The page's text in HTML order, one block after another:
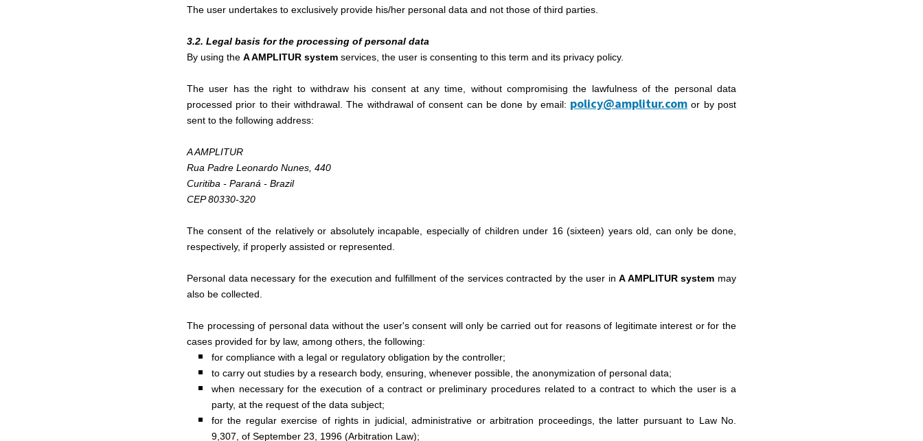
The user undertakes to exclusively provide his/her personal data and not those of third parties.
3.2. Legal basis for the processing of personal data
By using the A AMPLITUR system services, the user is consenting to this term and its privacy policy.
The user has the right to withdraw his consent at any time, without compromising the lawfulness of the personal data
processed prior to their withdrawal. The withdrawal of consent can be done by email: policy@amplitur.com or by post
sent to the following address:
A AMPLITUR
Rua Padre Leonardo Nunes, 440
Curitiba - Paraná - Brazil
CEP 80330-320
The consent of the relatively or absolutely incapable, especially of children under 16 (sixteen) years old, can only be done,
respectively, if properly assisted or represented.
Personal data necessary for the execution and fulfillment of the services contracted by the user inA AMPLITUR system may
also be collected.
The processing of personal data without the user's consent will only be carried out for reasons of legitimate interest or for the
cases provided for by law, among others, the following:
for compliance with a legal or regulatory obligation by the controller;
to carry out studies by a research body, ensuring, whenever possible, the anonymization of personal data;
when necessary for the execution of a contract or preliminary procedures related to a contract to which the user is a
party, at the request of the data subject;
for the regular exercise of rights in judicial, administrative or arbitration proceedings, the latter pursuant to Law No.
9,307, of September 23, 1996 (Arbitration Law);